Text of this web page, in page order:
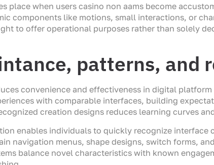
place when users casino non aams become
components like motions, small interactions, or
to offer operational purposes rather than solely
patterns, and
convenience and effectiveness in digital
with comparable interfaces, building
creation designs reduces learning curves
enables individuals to quickly recognize
navigation menus, shape designs, switch forms,
balance novel characteristics with known